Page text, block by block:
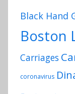
Black Hand
Boston
Carriages
coronavirus